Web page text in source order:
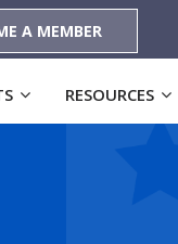
A MEMBER
RESOURCES